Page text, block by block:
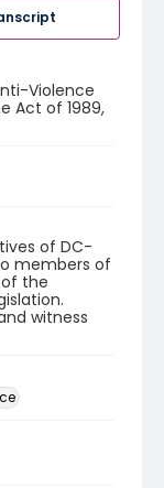
Violence
Act of 1989,
of DC-
members of
the
witness